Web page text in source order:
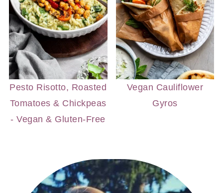
Pesto Risotto, Roasted
Tomatoes & Chickpeas
- Vegan & Gluten-Free
Vegan Cauliflower
Gyros